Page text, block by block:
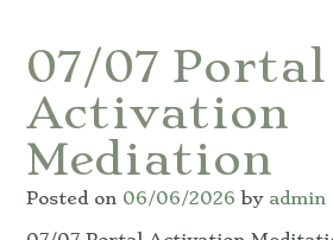
07/07 Portal
Activation
Mediation
Posted on 06/06/2026 by admin